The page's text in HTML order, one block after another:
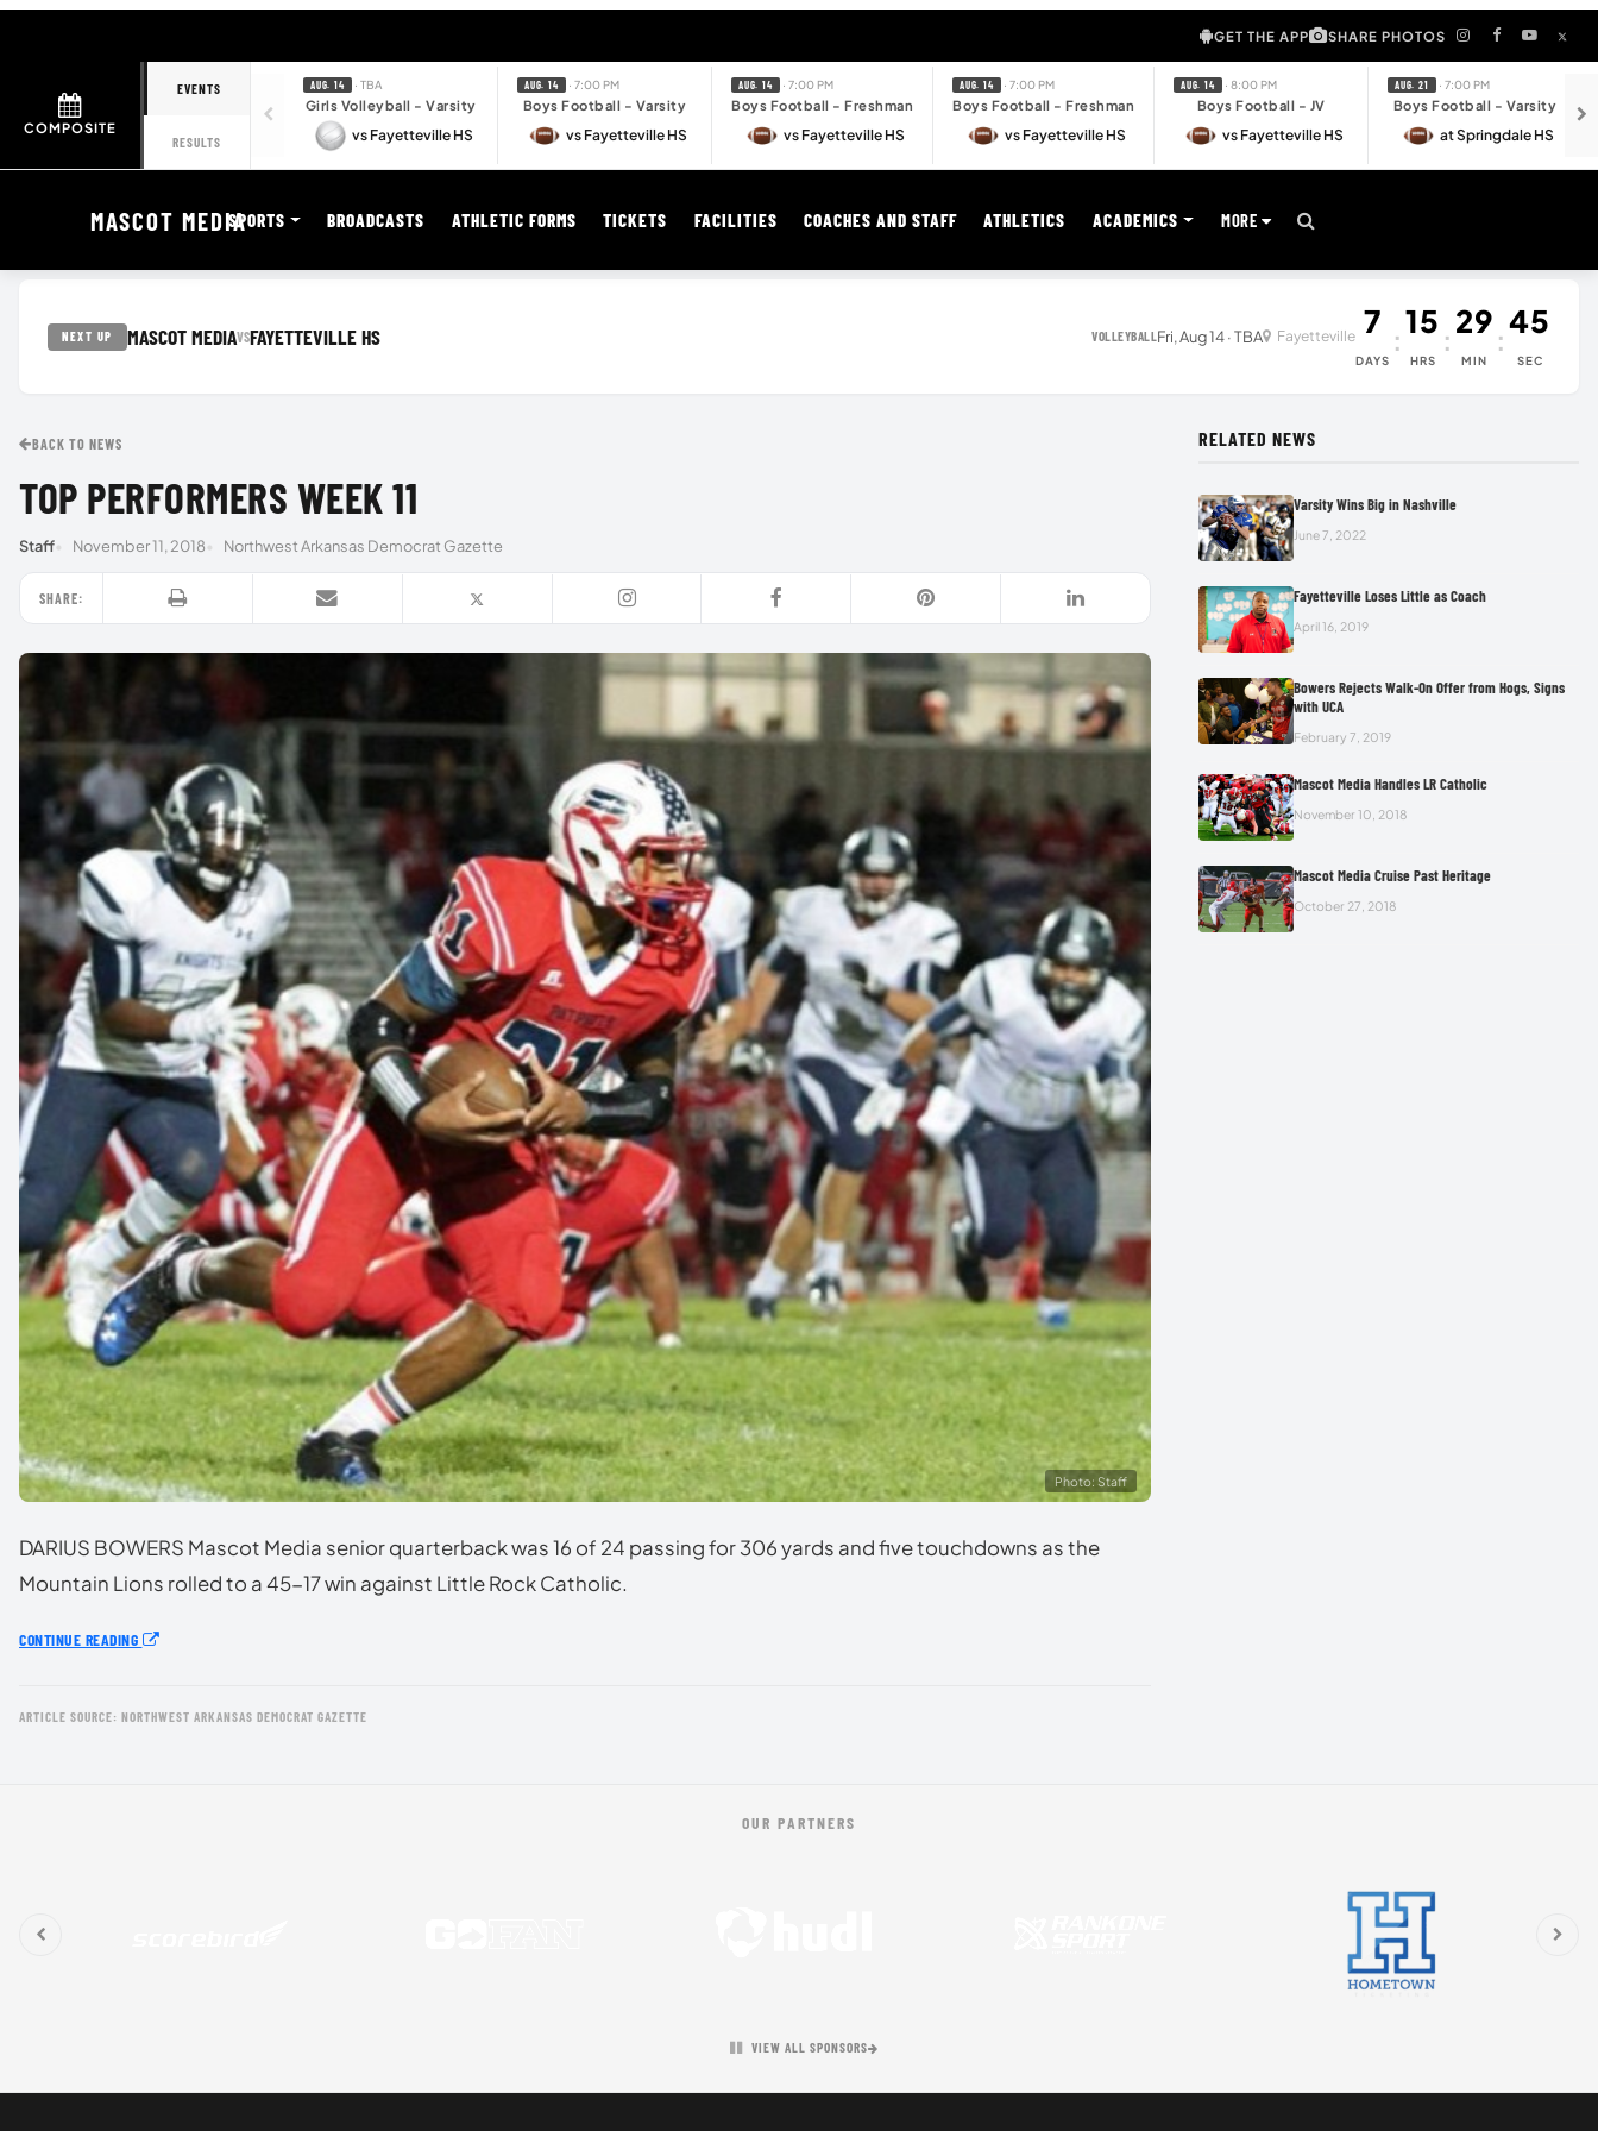
GET THE APP SHARE PHOTOS
COMPOSITE
EVENTS
RESULTS
AUG. 14 · TBA
Girls Volleyball - Varsity
vs Fayetteville HS
AUG. 14 · 7:00 PM
Boys Football - Varsity
vs Fayetteville HS
AUG. 14 · 7:00 PM
Boys Football - Freshman
vs Fayetteville HS
AUG. 14 · 7:00 PM
Boys Football - Freshman
vs Fayetteville HS
AUG. 14 · 8:00 PM
Boys Football - JV
vs Fayetteville HS
AUG. 21 · 7:00 PM
Boys Football - Varsity
at Springdale HS
MASCOT MEDIASPORTS BROADCASTS ATHLETIC FORMS TICKETS FACILITIES COACHES AND STAFF ATHLETICS ACADEMICS MORE
NEXT UP MASCOT MEDIAVSFAYETTEVILLE HS VOLLEYBALLFri, Aug 14 · TBA Fayetteville 7
DAYS
:15
HRS
: 29
MIN
:45
SEC
BACK TO NEWS
TOP PERFORMERS WEEK 11
Staff November 11, 2018 Northwest Arkansas Democrat Gazette
SHARE:
Photo: Staff
DARIUS BOWERS Mascot Media senior quarterback was 16 of 24 passing for 306 yards and five touchdowns as the
Mountain Lions rolled to a 45-17 win against Little Rock Catholic.
CONTINUE READING
ARTICLE SOURCE: NORTHWEST ARKANSAS DEMOCRAT GAZETTE
RELATED NEWS
Varsity Wins Big in Nashville
June 7, 2022
Fayetteville Loses Little as Coach
April 16, 2019
Bowers Rejects Walk-On Offer from Hogs, Signs
with UCA
February 7, 2019
Mascot Media Handles LR Catholic
November 10, 2018
Mascot Media Cruise Past Heritage
October 27, 2018
OUR PARTNERS
VIEW ALL SPONSORS